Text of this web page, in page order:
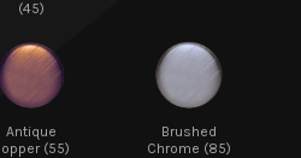
(45)
Antique
(55)
Brushed
Chrome (85)